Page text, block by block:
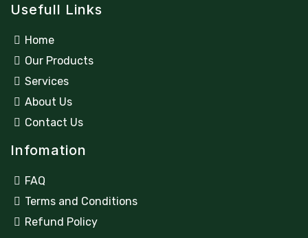
Usefull Links
Home
Our Products
Services
About Us
Contact Us
Infomation
FAQ
Terms and Conditions
Refund Policy